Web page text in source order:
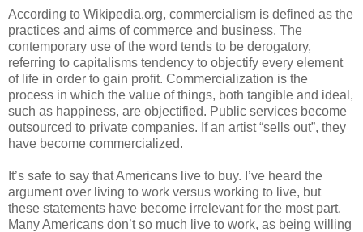
According to Wikipedia.org, commercialism is defined as the
practices and aims of commerce and business. The
contemporary use of the word tends to be derogatory,
referring to capitalisms tendency to objectify every element
of life in order to gain profit. Commercialization is the
process in which the value of things, both tangible and ideal,
such as happiness, are objectified. Public services become
outsourced to private companies. If an artist “sells out”, they
have become commercialized.
It’s safe to say that Americans live to buy. I’ve heard the
argument over living to work versus working to live, but
these statements have become irrelevant for the most part.
Many Americans don’t so much live to work, as being willing